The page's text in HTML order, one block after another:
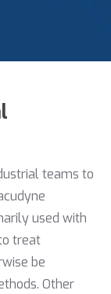
teams to
used with
treat
be
Other